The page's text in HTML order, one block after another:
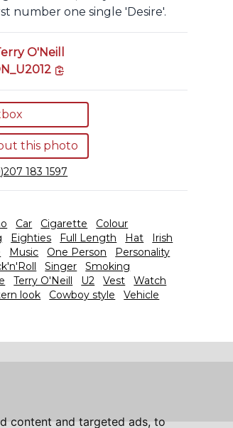
content and targeted ads, to
number one single 'Desire'.
O'Neill
this photo
183 1597
Car Cigarette
Colour
Eighties Full Length Hat
Irish
Music One Person
Personality
Singer
Smoking
Terry O'Neill U2 Vest
Watch
look Cowboy style Vehicle